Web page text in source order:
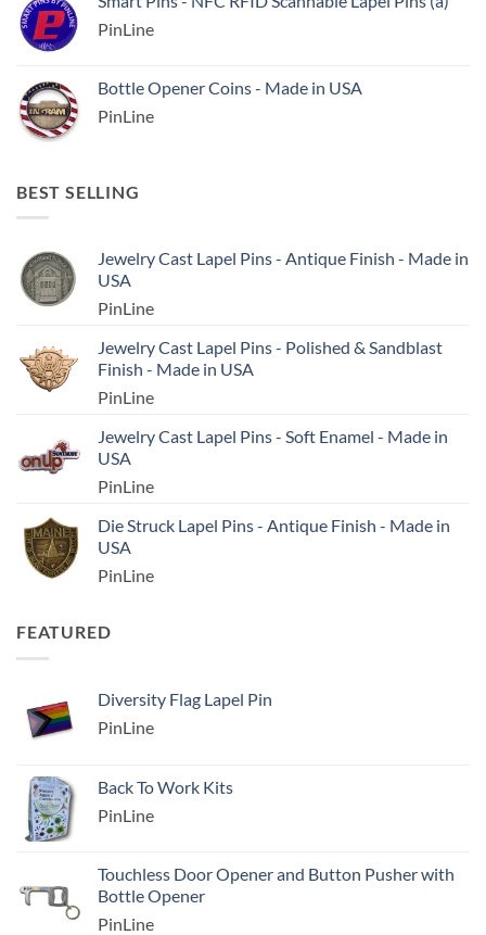
PinLine
Bottle Opener Coins - Made in USA
PinLine
BEST SELLING
Jewelry Cast Lapel Pins - Antique Finish - Made in
USA
PinLine
Jewelry Cast Lapel Pins - Polished & Sandblast
Finish - Made in USA
PinLine
Jewelry Cast Lapel Pins - Soft Enamel - Made in
USA
PinLine
Die Struck Lapel Pins - Antique Finish - Made in
USA
PinLine
FEATURED
Diversity Flag Lapel Pin
PinLine
Back To Work Kits
PinLine
Touchless Door Opener and Button Pusher with
Bottle Opener
PinLine